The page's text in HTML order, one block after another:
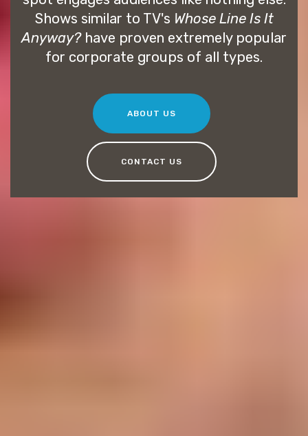
Shows similar to TV's Whose Line Is It
Anyway?have proven extremely popular
for corporate groups of all types.
ABOUT US
CONTACT US